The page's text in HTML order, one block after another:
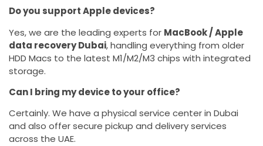
Do you support Apple devices?
Yes, we are the leading experts for MacBook / Apple
data recovery Dubai, handling everything from older
HDD Macs to the latest M1/M2/M3 chips with integrated
storage.
Can I bring my device to your office?
Certainly. We have a physical service center in Dubai
and also offer secure pickup and delivery services
across the UAE.